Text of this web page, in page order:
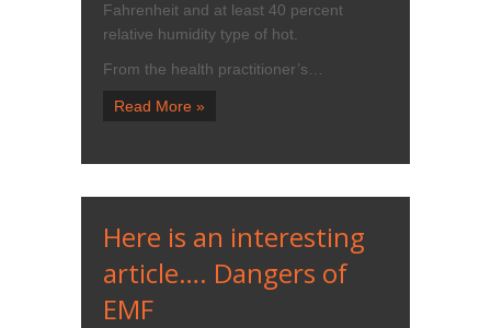
Fahrenheit and at least 40 percent
relative humidity type of hot.
From the health practitioner’s…
Read More »
Here is an interesting
article…. Dangers of
EMF